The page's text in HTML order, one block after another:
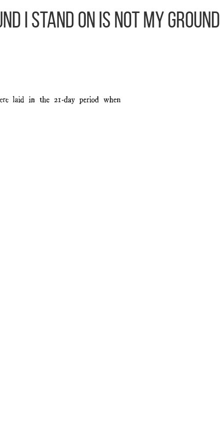
I Stand On Is Not My Ground